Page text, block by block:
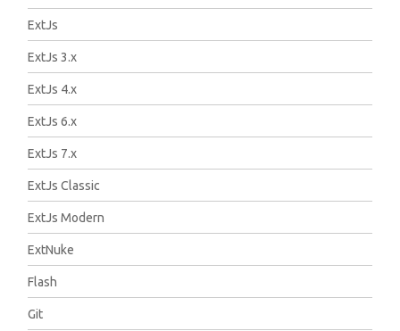
ExtJs
ExtJs 3.x
ExtJs 4.x
ExtJs 6.x
ExtJs 7.x
ExtJs Classic
ExtJs Modern
ExtNuke
Flash
Git